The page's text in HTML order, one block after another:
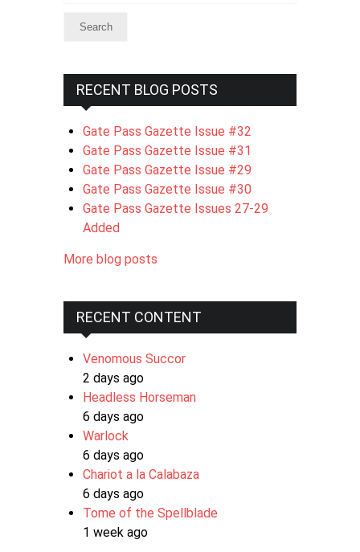
RECENT BLOG POSTS
Gate Pass Gazette Issue #32
Gate Pass Gazette Issue #31
Gate Pass Gazette Issue #29
Gate Pass Gazette Issue #30
Gate Pass Gazette Issues 27-29
Added
More blog posts
RECENT CONTENT
Venomous Succor
2 days ago
Headless Horseman
6 days ago
Warlock
6 days ago
Chariot a la Calabaza
6 days ago
Tome of the Spellblade
1 week ago